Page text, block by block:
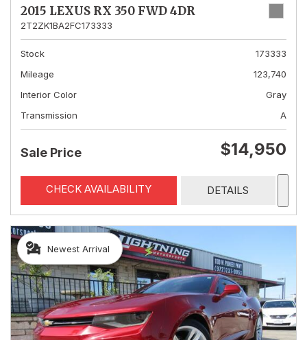
2015 LEXUS RX 350 FWD 4DR
2T2ZK1BA2FC173333
Stock
173333
Mileage
123,740
Interior Color
Gray
Transmission
A
Sale Price $14,950
CHECK AVAILABILITY DETAILS
Newest Arrival